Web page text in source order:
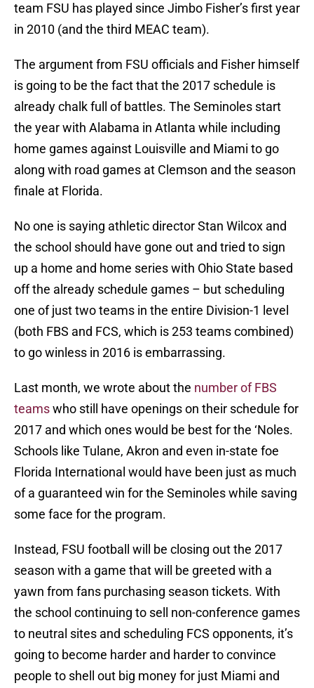
team FSU has played since Jimbo Fisher’s first year
in 2010 (and the third MEAC team).
The argument from FSU officials and Fisher himself
is going to be the fact that the 2017 schedule is
already chalk full of battles. The Seminoles start
the year with Alabama in Atlanta while including
home games against Louisville and Miami to go
along with road games at Clemson and the season
finale at Florida.
No one is saying athletic director Stan Wilcox and
the school should have gone out and tried to sign
up a home and home series with Ohio State based
off the already schedule games – but scheduling
one of just two teams in the entire Division-1 level
(both FBS and FCS, which is 253 teams combined)
to go winless in 2016 is embarrassing.
Last month, we wrote about the number of FBS
teamswho still have openings on their schedule for
2017 and which ones would be best for the ‘Noles.
Schools like Tulane, Akron and even in-state foe
Florida International would have been just as much
of a guaranteed win for the Seminoles while saving
some face for the program.
Instead, FSU football will be closing out the 2017
season with a game that will be greeted with a
yawn from fans purchasing season tickets. With
the school continuing to sell non-conference games
to neutral sites and scheduling FCS opponents, it’s
going to become harder and harder to convince
people to shell out big money for just Miami and